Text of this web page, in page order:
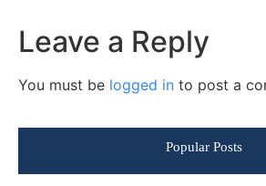
Leave a Reply
You must be logged in to post a
Popular Posts